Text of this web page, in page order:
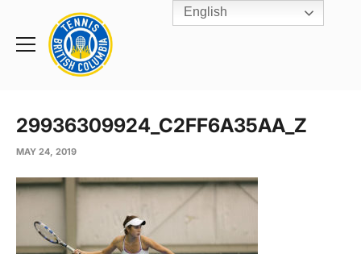
Toggle
Rogers
Cup
Home
29936309924_C2FF6A35AA_Z
MAY 24, 2019
English